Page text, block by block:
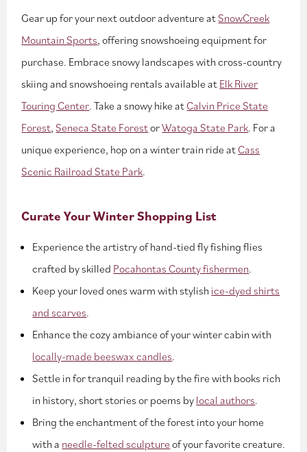
Gear up for your next outdoor adventure atSnowCreek
Mountain Sports, offering snowshoeing equipment for
purchase. Embrace snowy landscapes with cross-country
skiing and snowshoeing rentals available at Elk River
Touring Center. Take a snowy hike at Calvin Price State
Forest,Seneca State ForestorWatoga State Park. For a
unique experience, hop on a winter train ride at Cass
Scenic Railroad State Park.
Curate Your Winter Shopping List
Experience the artistry of hand-tied fly fishing flies
crafted by skilled Pocahontas County fishermen.
Keep your loved ones warm with stylish ice-dyed shirts
and scarves.
Enhance the cozy ambiance of your winter cabin with
locally-made beeswax candles.
Settle in for tranquil reading by the fire with books rich
in history, short stories or poems by local authors.
Bring the enchantment of the forest into your home
with a needle-felted sculptureof your favorite creature.